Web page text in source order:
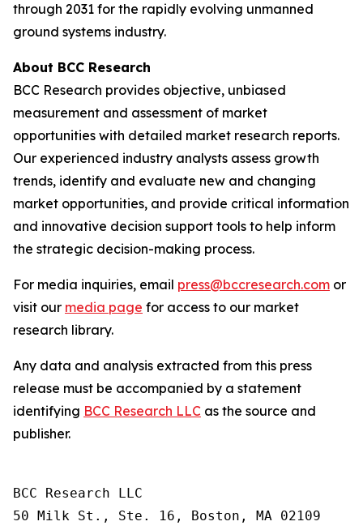
through 2031 for the rapidly evolving unmanned
ground systems industry.
About BCC Research
BCC Research provides objective, unbiased
measurement and assessment of market
opportunities with detailed market research reports.
Our experienced industry analysts assess growth
trends, identify and evaluate new and changing
market opportunities, and provide critical information
and innovative decision support tools to help inform
the strategic decision-making process.
For media inquiries, email press@bccresearch.com or
visit our media page for access to our market
research library.
Any data and analysis extracted from this press
release must be accompanied by a statement
identifying BCC Research LLC as the source and
publisher.
BCC Research LLC
50 Milk St., Ste. 16, Boston, MA 02109